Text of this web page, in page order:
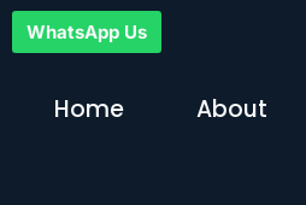
Home About
WhatsApp Us